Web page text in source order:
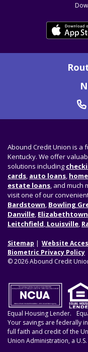
Abound Credit Union is a
Kentucky. We offer
solutions including
cards, auto loans,
estate loans, and much
visit one of our
Bardstown, Bowling
Danville, Elizabethtown
Leitchfield, Louisville,
Sitemap Website
Biometric Privacy Policy
© 2026 Abound Credit
Equal Housing Lender.
Your savings are federally
full faith and credit of the
Union Administration, a